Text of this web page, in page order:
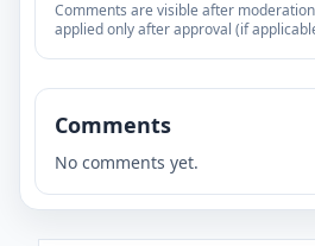
Comments are visible after
applied only after approval (if
Comments
No comments yet.